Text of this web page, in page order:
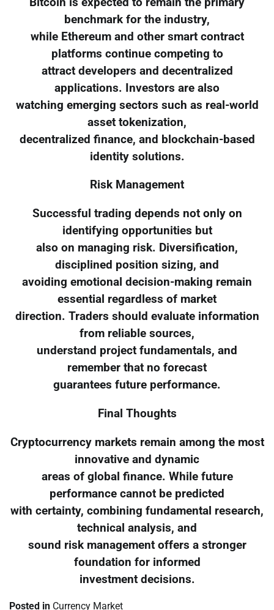
benchmark for the industry,
while Ethereum and other smart contract
platforms continue competing to
attract developers and decentralized
applications. Investors are also
watching emerging sectors such as real-world
asset tokenization,
decentralized finance, and blockchain-based
identity solutions.
Risk Management
Successful trading depends not only on
identifying opportunities but
also on managing risk. Diversification,
disciplined position sizing, and
avoiding emotional decision-making remain
essential regardless of market
direction. Traders should evaluate information
from reliable sources,
understand project fundamentals, and
remember that no forecast
guarantees future performance.
Final Thoughts
Cryptocurrency markets remain among the most
innovative and dynamic
areas of global finance. While future
performance cannot be predicted
with certainty, combining fundamental research,
technical analysis, and
sound risk management offers a stronger
foundation for informed
investment decisions.
Posted in Currency Market